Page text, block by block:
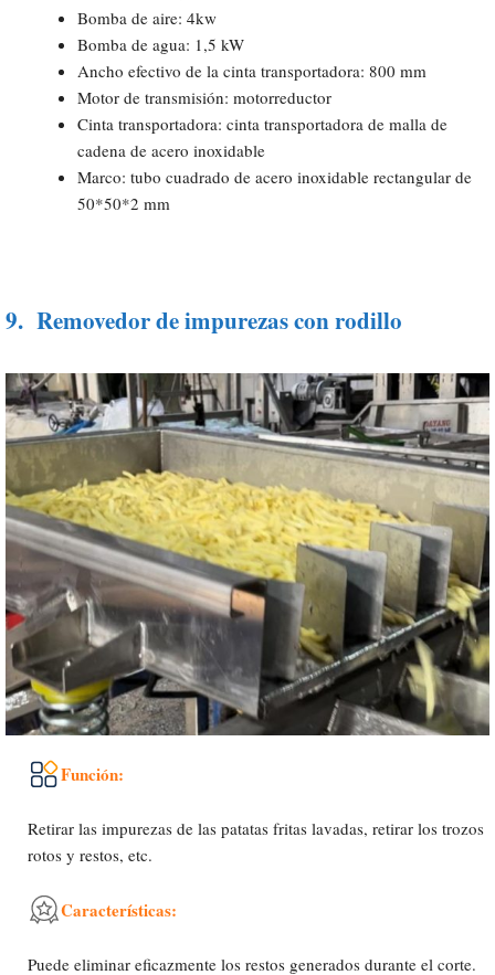
Bomba de aire: 4kw
Bomba de agua: 1,5 kW
Ancho efectivo de la cinta transportadora: 800 mm
Motor de transmisión: motorreductor
Cinta transportadora: cinta transportadora de malla de
cadena de acero inoxidable
Marco: tubo cuadrado de acero inoxidable rectangular de
50*50*2 mm
9. Removedor de impurezas con rodillo
Función:
Retirar las impurezas de las patatas fritas lavadas, retirar los trozos
rotos y restos, etc.
Características:
Puede eliminar eficazmente los restos generados durante el corte.
Malay